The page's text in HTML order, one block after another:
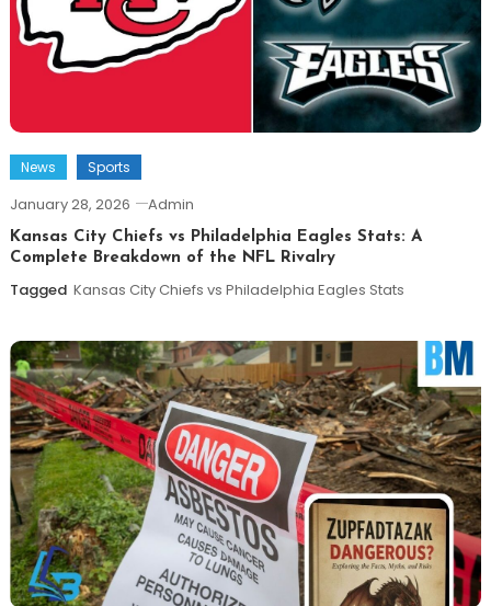
News Sports
January 28, 2026 Admin
Kansas City Chiefs vs Philadelphia Eagles Stats: A
Complete Breakdown of the NFL Rivalry
Tagged Kansas City Chiefs vs Philadelphia Eagles Stats